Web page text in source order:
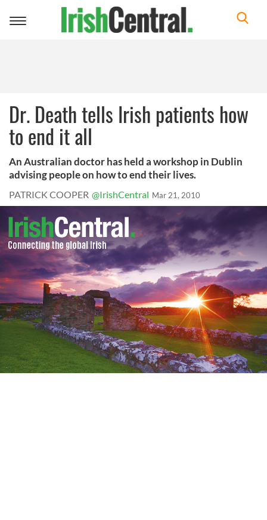
Toggle
Dr. Death tells Irish patients how
to end it all
An Australian doctor has held a workshop in Dublin
advising people on how to end their lives.
PATRICK COOPER @IrishCentral Mar 21, 2010